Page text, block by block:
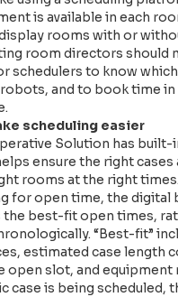
is available in each
rooms with or
room directors should
schedulers to know
robots, and to book time
scheduling easier
Solution has built-
ensure the right cases
rooms at the right
for open time, the digital
best-fit open times,
“Best-fit”
estimated case length
slot, and equipment
case is being scheduled,